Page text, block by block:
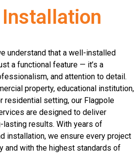
understand that a well-installed
a functional feature — it’s a
and attention to detail.
property, educational institution,
residential setting, our Flagpole
are designed to deliver
lasting results. With years of
installation, we ensure every project
and with the highest standards of